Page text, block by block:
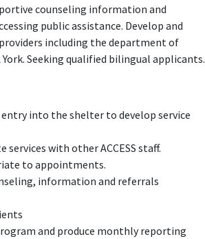
counseling information and
public assistance. Develop and
including the department of
Seeking qualified bilingual applicants.
into the shelter to develop service
with other ACCESS staff.
to appointments.
information and referrals
and produce monthly reporting